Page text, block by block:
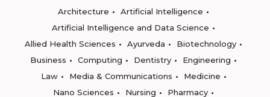
Architecture
Artificial Intelligence
Artificial Intelligence and Data Science
Allied Health Sciences
Ayurveda
Biotechnology
Business
Computing Dentistry
Engineering
Law
Media & Communications
Medicine
Nano Sciences
Nursing
Pharmacy